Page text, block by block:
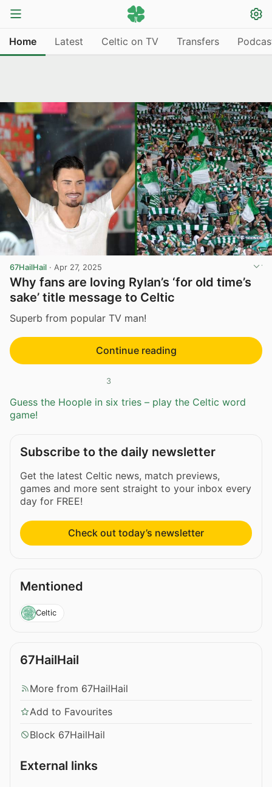
Home Latest Celtic on TV Transfers
67HailHail · Apr 27, 2025
Why fans are loving Rylan’s ‘for old time’s
sake’ title message to Celtic
Superb from popular TV man!
Continue reading
3
Guess the Hoople in six tries – play the Celtic word
game!
Subscribe to the daily newsletter
Get the latest Celtic news, match previews,
games and more sent straight to your inbox every
day for FREE!
Check out today’s newsletter
Mentioned
Celtic
67HailHail
More from 67HailHail
Add to Favourites
Block 67HailHail
External links